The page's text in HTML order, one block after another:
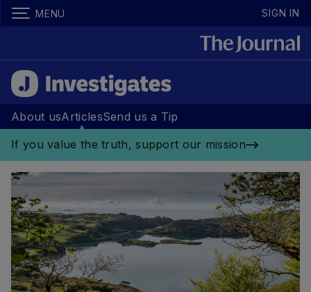
MENU SIGN IN
About usArticlesSend us a Tip
If you value the truth, support our mission